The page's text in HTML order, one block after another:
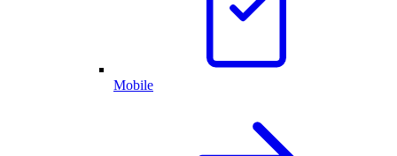
Mobile